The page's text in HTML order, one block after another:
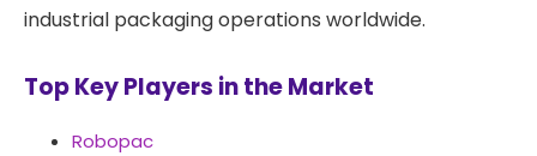
industrial packaging operations worldwide.
Top Key Players in the Market
Robopac